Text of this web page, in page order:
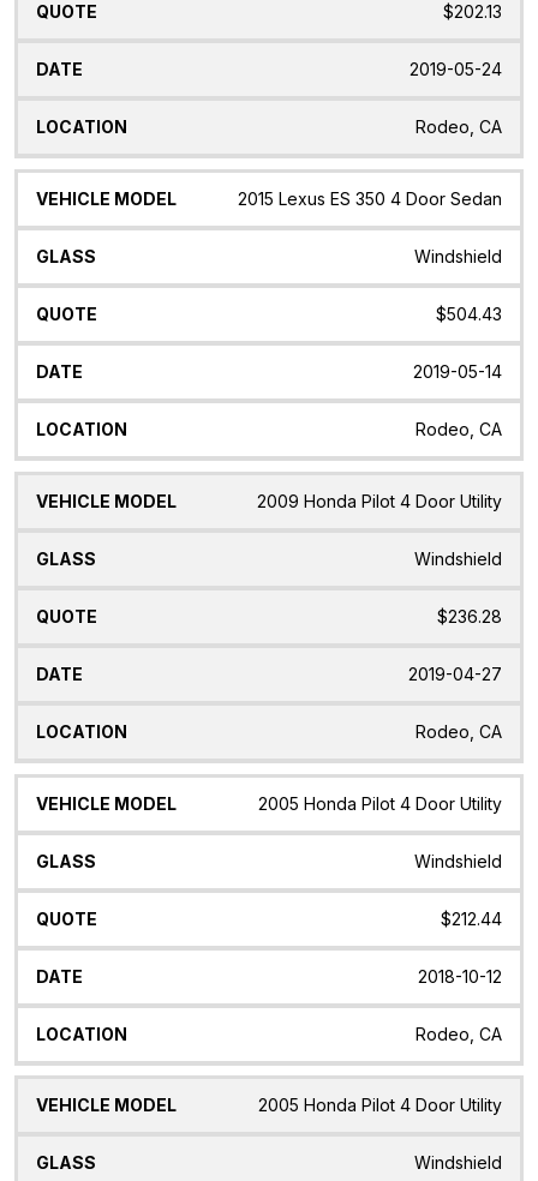
$202.13
2019-05-24
Rodeo, CA
2015 Lexus ES 350 4 Door Sedan
Windshield
$504.43
2019-05-14
Rodeo, CA
2009 Honda Pilot 4 Door Utility
Windshield
$236.28
2019-04-27
Rodeo, CA
2005 Honda Pilot 4 Door Utility
Windshield
$212.44
2018-10-12
Rodeo, CA
2005 Honda Pilot 4 Door Utility
Windshield